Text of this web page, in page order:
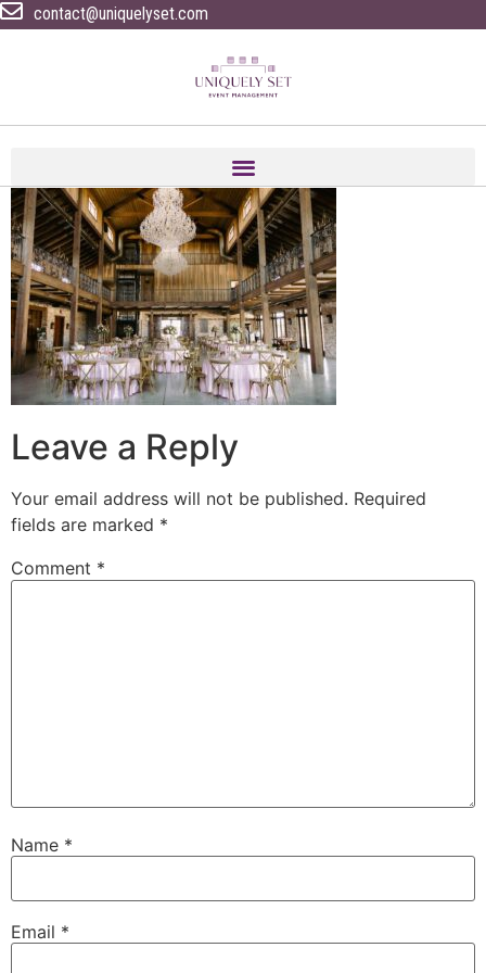
contact@uniquelyset.com
Leave a Reply
Your email address will not be published. Required
fields are marked *
Comment *
Name *
Email *